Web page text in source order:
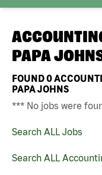
PAPA
FOUND0
PAPA JOHNS
*** No jobs were
Search ALL Jobs
Search ALL